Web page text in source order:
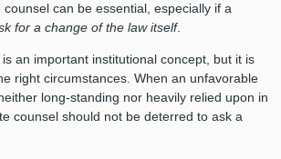
can be essential, especially if a
for a change of the law itself.
an important institutional concept, but it is
right circumstances. When an unfavorable
long-standing nor heavily relied upon in
counsel should not be deterred to ask a